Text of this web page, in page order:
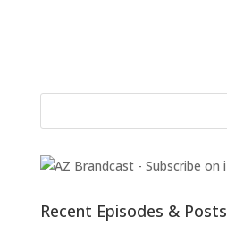
Recent Episodes & Posts